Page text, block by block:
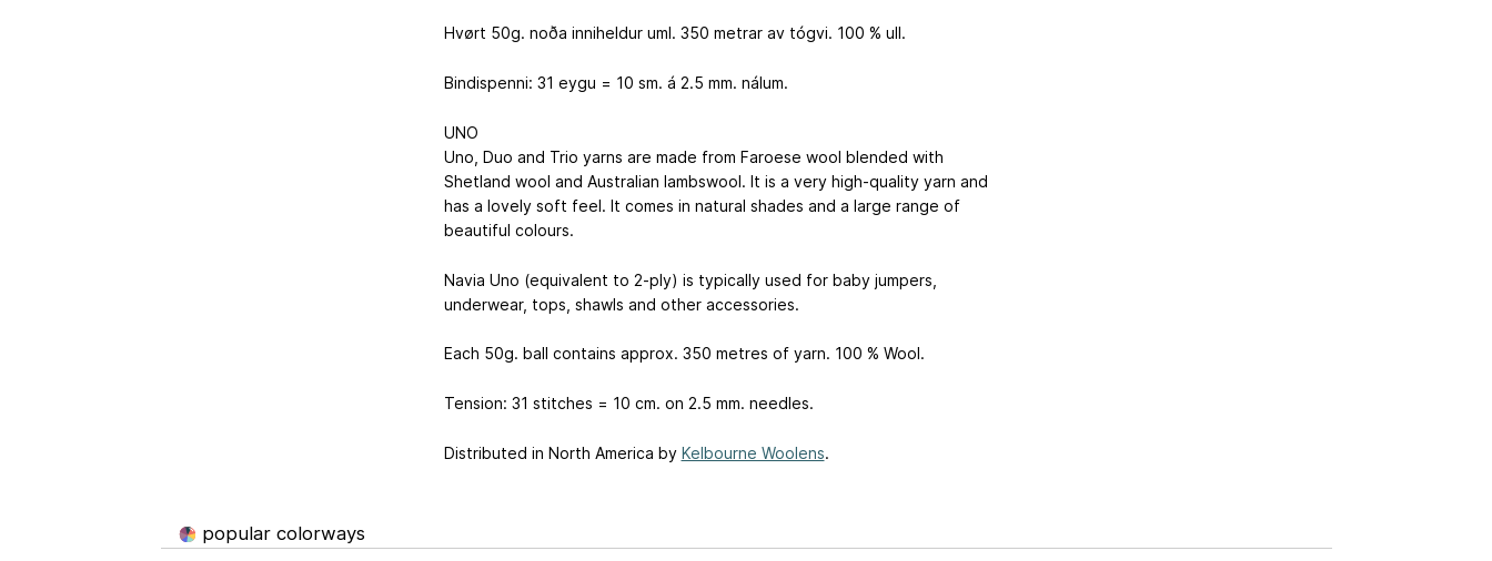
Hvørt 50g. noða inniheldur uml. 350 metrar av tógvi. 100 % ull.
Bindispenni: 31 eygu = 10 sm. á 2.5 mm. nálum.
UNO
Uno, Duo and Trio yarns are made from Faroese wool blended with
Shetland wool and Australian lambswool. It is a very high-quality yarn and
has a lovely soft feel. It comes in natural shades and a large range of
beautiful colours.
Navia Uno (equivalent to 2-ply) is typically used for baby jumpers,
underwear, tops, shawls and other accessories.
Each 50g. ball contains approx. 350 metres of yarn. 100 % Wool.
Tension: 31 stitches = 10 cm. on 2.5 mm. needles.
Distributed in North America by Kelbourne Woolens.
popular colorways